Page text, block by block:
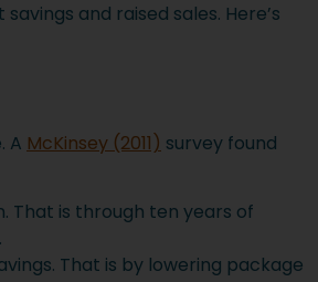
and raised sales. Here’s
A McKinsey (2011) survey found
That is through ten years of
That is by lowering package